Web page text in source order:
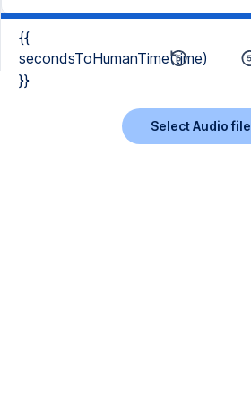
{{
secondsToHumanTime(time)
}}
Select Audio file